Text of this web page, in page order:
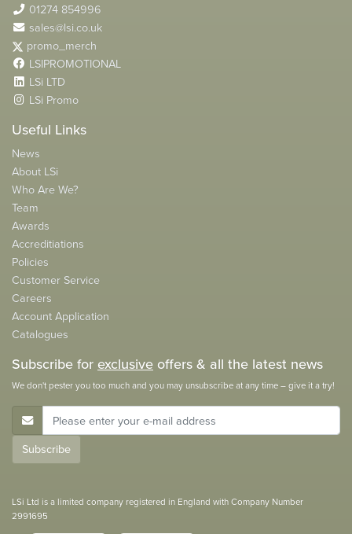
01274 854996
sales@lsi.co.uk
promo_merch
LSIPROMOTIONAL
LSi LTD
LSi Promo
Useful Links
News
About LSi
Who Are We?
Team
Awards
Accreditiations
Policies
Customer Service
Careers
Account Application
Catalogues
Subscribe forexclusiveoffers & all the latest news
We don't pester you too much and you may unsubscribe at any time – give it a try!
E-Mail Address
Subscribe
LSi Ltd is a limited company registered in England with Company Number
2991695